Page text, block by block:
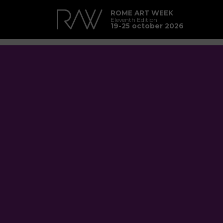
ROME ART WEEK
Eleventh Edition
19-25 october 2026